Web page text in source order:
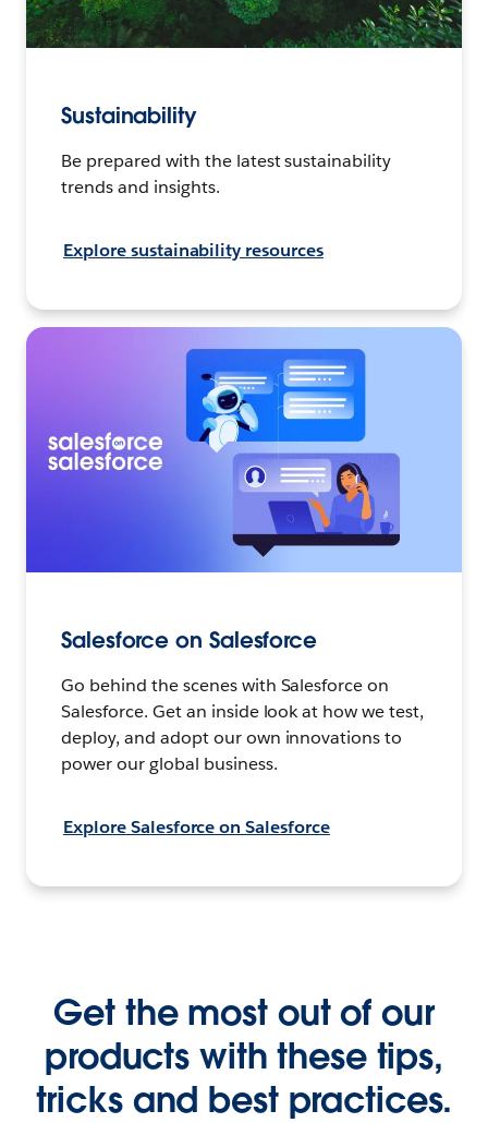
Sustainability
Be prepared with the latest sustainability
trends and insights.
Explore sustainability resources
Salesforce on Salesforce
Go behind the scenes with Salesforce on
Salesforce. Get an inside look at how we test,
deploy, and adopt our own innovations to
power our global business.
Explore Salesforce on Salesforce
Get the most out of our
products with these tips,
tricks and best practices.